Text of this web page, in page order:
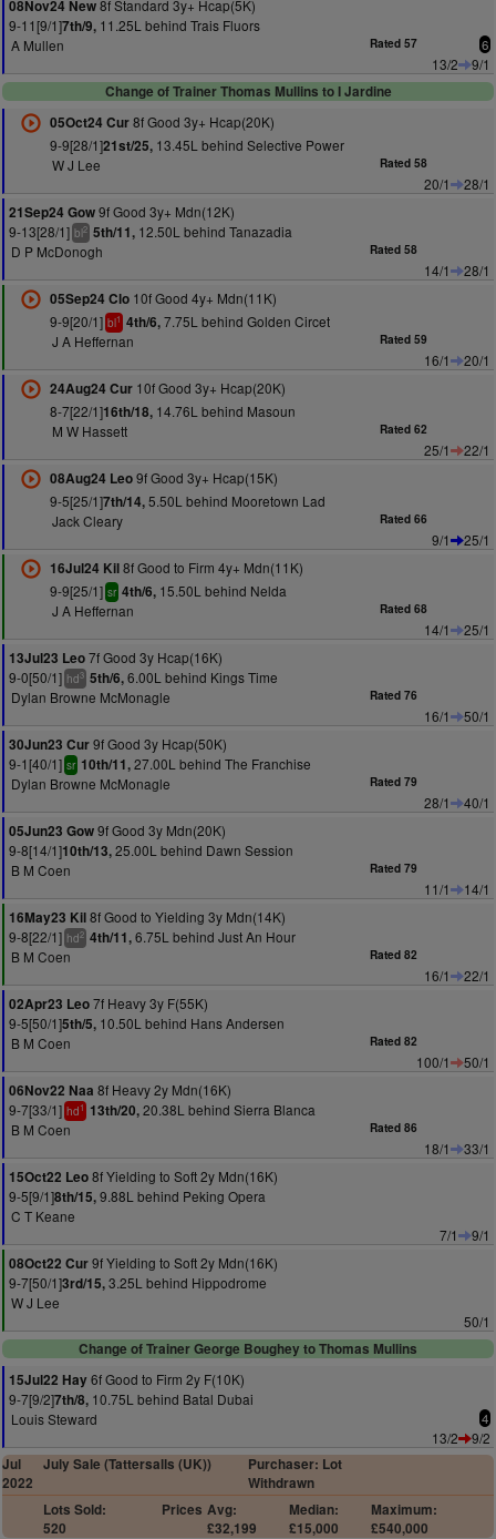
08Nov24 New8f Standard 3y+ Hcap(5K)
9-11[9/1]7th/9, 11.25L behind Trais Fluors
A Mullen
Rated 57 6
13/2
9/1
Change of Trainer Thomas Mullins to I Jardine
05Oct24 Cur8f Good 3y+ Hcap(20K)
9-9[28/1]21st/25,13.45L behind Selective Power
W J Lee
Rated 58
20/1
28/1
21Sep24 Gow9f Good 3y+ Mdn(12K)
9-13[28/1] bl2 5th/11, 12.50L behind Tanazadia
D P McDonogh
Rated 58
14/1
28/1
05Sep24 Clo10f Good 4y+ Mdn(11K)
9-9[20/1] bl1 4th/6,7.75L behind Golden Circet
J A Heffernan
Rated 59
16/1
20/1
24Aug24 Cur10f Good 3y+ Hcap(20K)
8-7[22/1]16th/18,14.76L behind Masoun
M W Hassett
Rated 62
25/1
22/1
08Aug24 Leo9f Good 3y+ Hcap(15K)
9-5[25/1]7th/14,5.50L behind Mooretown Lad
Jack Cleary
Rated 66
9/1
25/1
16Jul24 Kil8f Good to Firm 4y+ Mdn(11K)
9-9[25/1] sr 4th/6,15.50L behind Nelda
J A Heffernan
Rated 68
14/1
25/1
13Jul23 Leo7f Good 3y Hcap(16K)
9-0[50/1] hd3 5th/6,6.00L behind Kings Time
Dylan Browne McMonagle
Rated 76
16/1
50/1
30Jun23 Cur9f Good 3y Hcap(50K)
9-1[40/1] sr 10th/11,27.00L behind The Franchise
Dylan Browne McMonagle
Rated 79
28/1
40/1
05Jun23 Gow9f Good 3y Mdn(20K)
9-8[14/1]10th/13,25.00L behind Dawn Session
B M Coen
Rated 79
11/1
14/1
16May23 Kil8f Good to Yielding 3y Mdn(14K)
9-8[22/1] hd2 4th/11,6.75L behind Just An Hour
B M Coen
Rated 82
16/1
22/1
02Apr23 Leo7f Heavy 3y F(55K)
9-5[50/1]5th/5, 10.50L behind Hans Andersen
B M Coen
Rated 82
100/1
50/1
06Nov22 Naa 8f Heavy 2y Mdn(16K)
9-7[33/1] hd1 13th/20,20.38L behind Sierra Blanca
B M Coen
Rated 86
18/1
33/1
15Oct22 Leo8f Yielding to Soft 2y Mdn(16K)
9-5[9/1]8th/15,9.88L behind Peking Opera
C T Keane
7/1
9/1
08Oct22 Cur9f Yielding to Soft 2y Mdn(16K)
9-7[50/1]3rd/15,3.25L behind Hippodrome
W J Lee
50/1
Change of Trainer George Boughey to Thomas Mullins
15Jul22 Hay6f Good to Firm 2y F(10K)
9-7[9/2]7th/8, 10.75L behind Batal Dubai
Louis Steward
4
13/2
9/2
Jul
2022
July Sale (Tattersalls (UK))
Purchaser: Lot
Withdrawn
Lots Sold:
520
Prices Avg:
£32,199
Median:
£15,000
Maximum:
£540,000